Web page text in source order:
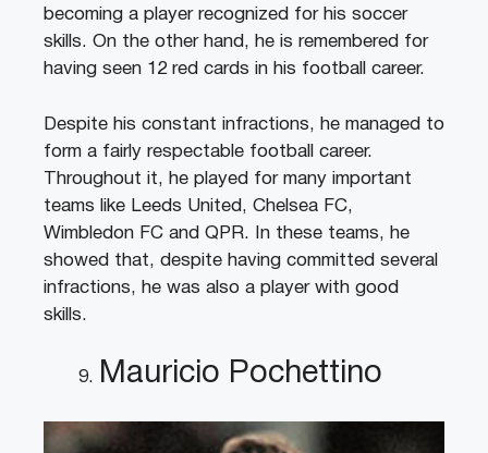
becoming a player recognized for his soccer
skills. On the other hand, he is remembered for
having seen 12 red cards in his football career.
Despite his constant infractions, he managed to
form a fairly respectable football career.
Throughout it, he played for many important
teams like Leeds United, Chelsea FC,
Wimbledon FC and QPR. In these teams, he
showed that, despite having committed several
infractions, he was also a player with good
skills.
Mauricio Pochettino